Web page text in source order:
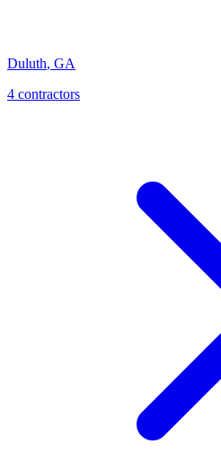
Duluth, GA
4 contractors